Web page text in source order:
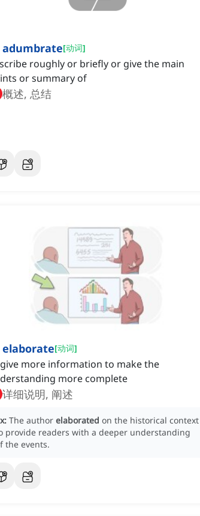
[动词]
roughly or briefly or give the main
or summary of
概述, 总结
[动词]
more information to make the
more complete
详细说明, 阐述
The author elaborated on the historical context
provide readers with a deeper understanding
the events.